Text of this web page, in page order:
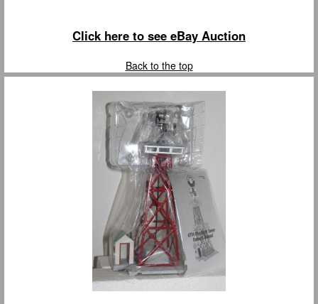
Click here to see eBay Auction
Back to the top